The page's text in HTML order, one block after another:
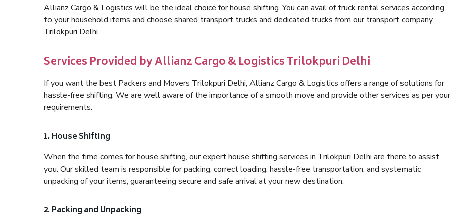
Allianz Cargo & Logistics will be the ideal choice for house shifting. You can avail of truck rental services according
to your household items and choose shared transport trucks and dedicated trucks from our transport company,
Trilokpuri Delhi.
Services Provided by Allianz Cargo & Logistics Trilokpuri Delhi
If you want the best Packers and Movers Trilokpuri Delhi, Allianz Cargo & Logistics offers a range of solutions for
hassle-free shifting. We are well aware of the importance of a smooth move and provide other services as per your
requirements.
1. House Shifting
When the time comes for house shifting, our expert house shifting services in Trilokpuri Delhi are there to assist
you. Our skilled team is responsible for packing, correct loading, hassle-free transportation, and systematic
unpacking of your items, guaranteeing secure and safe arrival at your new destination.
2. Packing and Unpacking